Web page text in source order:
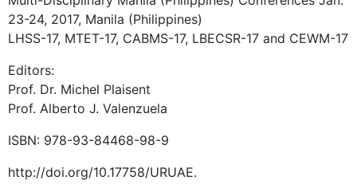
23-24, 2017, Manila (Philippines)
LHSS-17, MTET-17, CABMS-17, LBECSR-17 and CEWM-17
Editors:
Prof. Dr. Michel Plaisent
Prof. Alberto J. Valenzuela
ISBN: 978-93-84468-98-9
http://doi.org/10.17758/URUAE.